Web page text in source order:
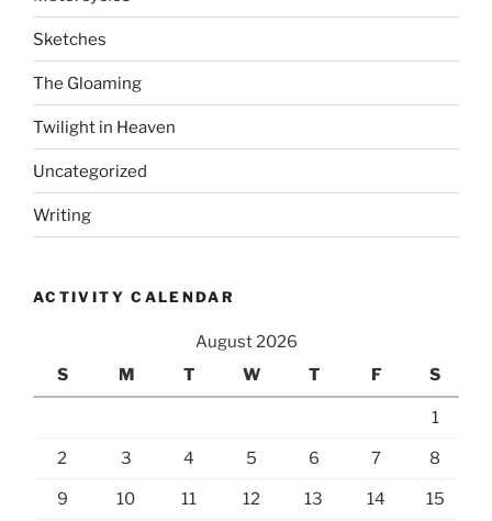
Sketches
The Gloaming
Twilight in Heaven
Uncategorized
Writing
ACTIVITY CALENDAR
August 2026
S
M T W T F S
1
2 3 4 5 6 7 8
9 10 11 12 13 14 15